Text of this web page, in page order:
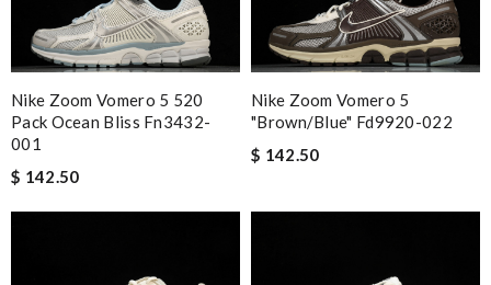
Nike Zoom Vomero 5 520
Pack Ocean Bliss Fn3432-
001
$ 142.50
Nike Zoom Vomero 5
"brown/blue" Fd9920-022
$ 142.50